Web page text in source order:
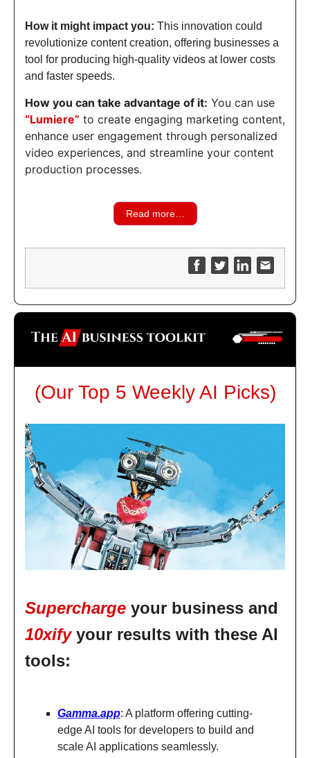
How it might impact you: This innovation could
revolutionize content creation, offering businesses a
tool for producing high-quality videos at lower costs
and faster speeds.
How you can take advantage of it: You can use
“Lumiere” to create engaging marketing content,
enhance user engagement through personalized
video experiences, and streamline your content
production processes.
Read more…
(Our Top 5 Weekly AI Picks)
Supercharge your business and
10xifyyour results with these AI
tools:
Gamma.app: A platform offering cutting-
edge AI tools for developers to build and
scale AI applications seamlessly.